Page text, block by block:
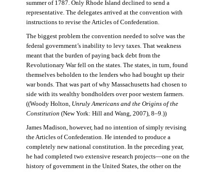
summer of 1787. Only Rhode Island declined to send a
representative. The delegates arrived at the convention with
instructions to revise the Articles of Confederation.
The biggest problem the convention needed to solve was the
federal government’s inability to levy taxes. That weakness
meant that the burden of paying back debt from the
Revolutionary War fell on the states. The states, in turn, found
themselves beholden to the lenders who had bought up their
war bonds. That was part of why Massachusetts had chosen to
side with its wealthy bondholders over poor western farmers.
((Woody Holton, Unruly Americans and the Origins of the
Constitution (New York: Hill and Wang, 2007), 8–9.))
James Madison, however, had no intention of simply revising
the Articles of Confederation. He intended to produce a
completely new national constitution. In the preceding year,
he had completed two extensive research projects—one on the
history of government in the United States, the other on the